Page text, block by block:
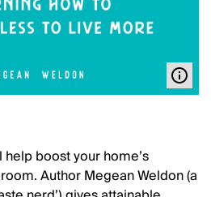
boost your home’s
Author Megean Weldon (a